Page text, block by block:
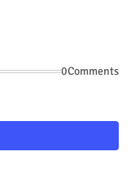
0Comments